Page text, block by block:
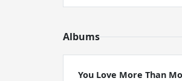
Albums
You Love More Than